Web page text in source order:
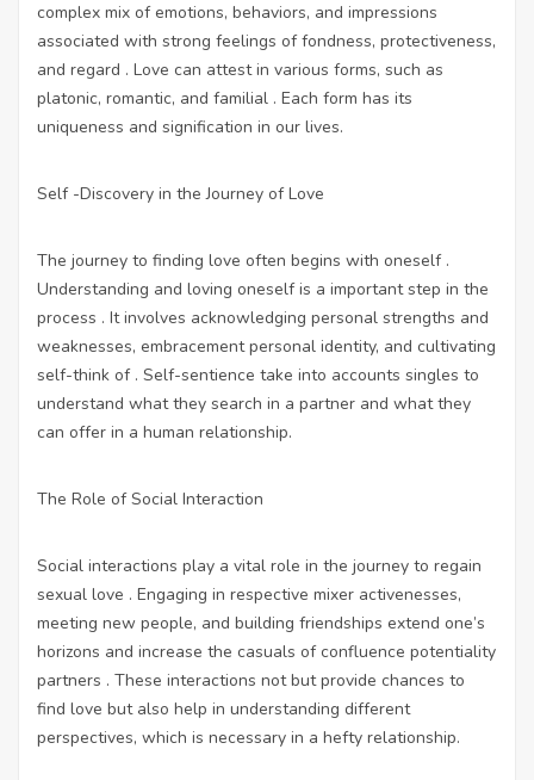
complex mix of emotions, behaviors, and impressions
associated with strong feelings of fondness, protectiveness,
and regard . Love can attest in various forms, such as
platonic, romantic, and familial . Each form has its
uniqueness and signification in our lives.
Self -Discovery in the Journey of Love
The journey to finding love often begins with oneself .
Understanding and loving oneself is a important step in the
process . It involves acknowledging personal strengths and
weaknesses, embracement personal identity, and cultivating
self-think of . Self-sentience take into accounts singles to
understand what they search in a partner and what they
can offer in a human relationship.
The Role of Social Interaction
Social interactions play a vital role in the journey to regain
sexual love . Engaging in respective mixer activenesses,
meeting new people, and building friendships extend one’s
horizons and increase the casuals of confluence potentiality
partners . These interactions not but provide chances to
find love but also help in understanding different
perspectives, which is necessary in a hefty relationship.